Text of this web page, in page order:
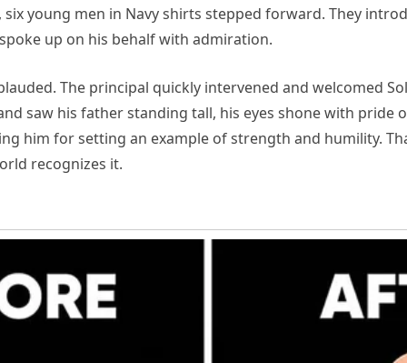
young men in Navy shirts stepped forward. They
up on his behalf with admiration.
The principal quickly intervened and welcomed
saw his father standing tall, his eyes shone with pride
him for setting an example of strength and humility.
recognizes it.